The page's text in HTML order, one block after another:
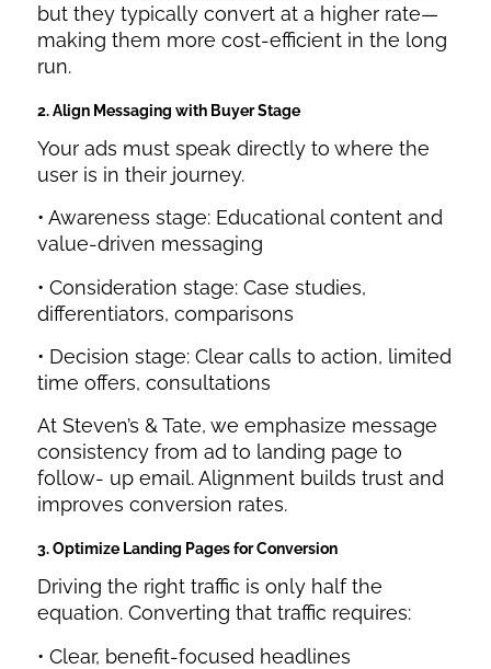
but they typically convert at a higher rate—
making them more cost-efficient in the long
run.
2. Align Messaging with Buyer Stage
Your ads must speak directly to where the
user is in their journey.
• Awareness stage: Educational content and
value-driven messaging
• Consideration stage: Case studies,
differentiators, comparisons
• Decision stage: Clear calls to action, limited
time offers, consultations
At Steven’s & Tate, we emphasize message
consistency from ad to landing page to
follow- up email. Alignment builds trust and
improves conversion rates.
3. Optimize Landing Pages for Conversion
Driving the right traffic is only half the
equation. Converting that traffic requires:
• Clear, benefit-focused headlines